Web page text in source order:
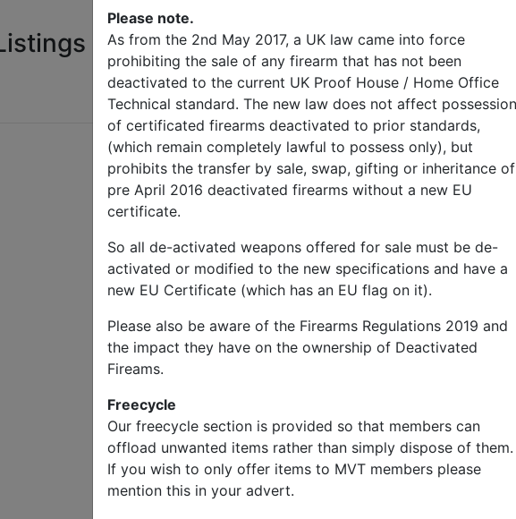
Please note.
As from the 2nd May 2017, a UK law came into force
prohibiting the sale of any firearm that has not been
deactivated to the current UK Proof House / Home Office
Technical standard. The new law does not affect possession
of certificated firearms deactivated to prior standards,
(which remain completely lawful to possess only), but
prohibits the transfer by sale, swap, gifting or inheritance of
pre April 2016 deactivated firearms without a new EU
certificate.
So all de-activated weapons offered for sale must be de-
activated or modified to the new specifications and have a
new EU Certificate (which has an EU flag on it).
Please also be aware of the Firearms Regulations 2019 and
the impact they have on the ownership of Deactivated
Fireams.
Freecycle
Our freecycle section is provided so that members can
offload unwanted items rather than simply dispose of them.
If you wish to only offer items to MVT members please
mention this in your advert.